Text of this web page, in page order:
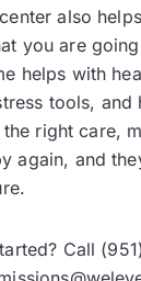
also
you are
helps with
tools, and
right care,
again, and
Call